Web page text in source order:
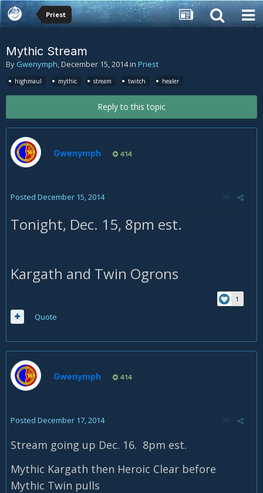
Priest
Mythic Stream
By Gwenymph,December 15, 2014in Priest
highmaul mythic stream twitch healer
Reply to this topic
Gwenymph 414
Posted December 15, 2014
Tonight, Dec. 15, 8pm est.
Kargath and Twin Ogrons
1
Quote
Gwenymph 414
Posted December 17, 2014
Stream going up Dec. 16. 8pm est.
Mythic Kargath then Heroic Clear before
Mythic Twin pulls